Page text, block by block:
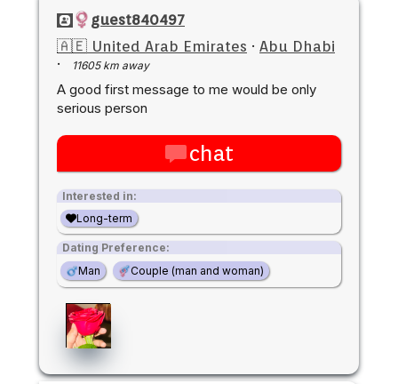
guest840497
🇦🇪 United Arab Emirates · Abu Dhabi
·
11605 km away
A good first message to me would be only
serious person
chat
Interested in:
Long-term
Dating Preference:
Man
Couple (man and woman)